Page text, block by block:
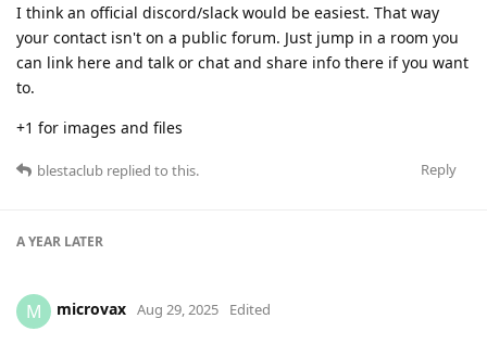
I think an official discord/slack would be easiest. That way
your contact isn't on a public forum. Just jump in a room you
can link here and talk or chat and share info there if you want
to.
+1 for images and files
Reply
blestaclub replied to this.
A YEAR LATER
M microvax Aug 29, 2025 Edited